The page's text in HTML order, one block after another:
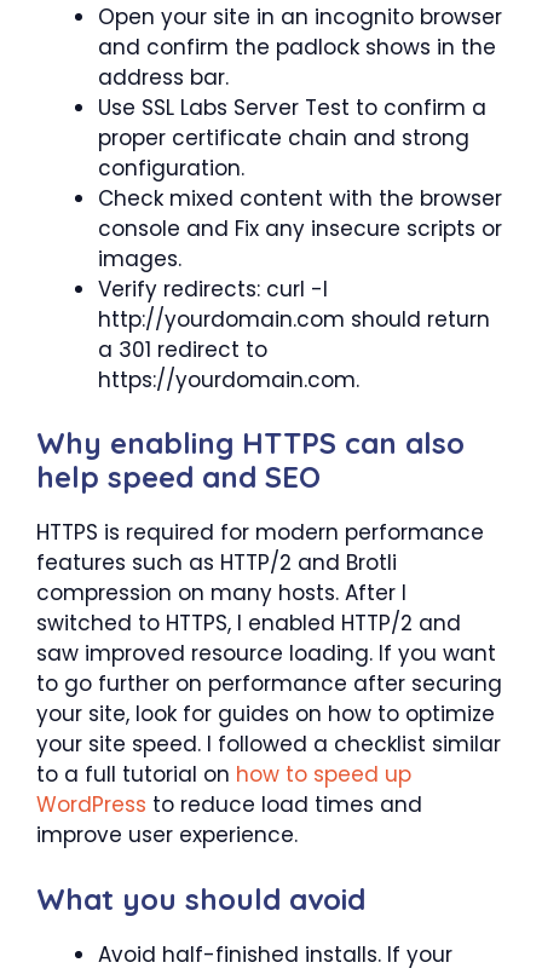
Open your site in an incognito browser
and confirm the padlock shows in the
address bar.
Use SSL Labs Server Test to confirm a
proper certificate chain and strong
configuration.
Check mixed content with the browser
console and Fix any insecure scripts or
images.
Verify redirects: curl -I
http://yourdomain.com should return
a 301 redirect to
https://yourdomain.com.
Why enabling HTTPS can also
help speed and SEO
HTTPS is required for modern performance
features such as HTTP/2 and Brotli
compression on many hosts. After I
switched to HTTPS, I enabled HTTP/2 and
saw improved resource loading. If you want
to go further on performance after securing
your site, look for guides on how to optimize
your site speed. I followed a checklist similar
to a full tutorial on how to speed up
WordPress to reduce load times and
improve user experience.
What you should avoid
Avoid half-finished installs. If your